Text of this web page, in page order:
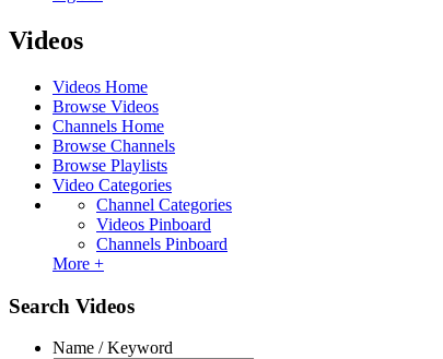
Videos
Videos Home
Browse Videos
Channels Home
Browse Channels
Browse Playlists
Video Categories
Channel Categories
Videos Pinboard
Channels Pinboard
More +
Search Videos
Name / Keyword